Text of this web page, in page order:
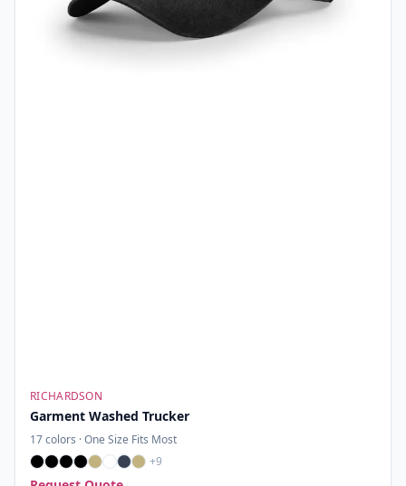
RICHARDSON
Garment Washed Trucker
17colors ·One Size Fits Most
+9